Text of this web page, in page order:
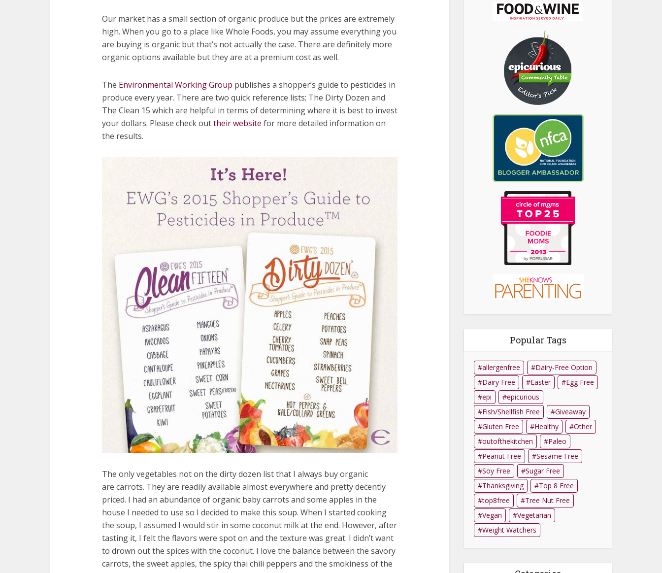
Our market has a small section of organic produce but the prices are extremely
high. When you go to a place like Whole Foods, you may assume everything you
are buying is organic but that’s not actually the case. There are definitely more
organic options available but they are at a premium cost as well.
The Environmental Working Group publishes a shopper’s guide to pesticides in
produce every year. There are two quick reference lists; The Dirty Dozen and
The Clean 15 which are helpful in terms of determining where it is best to invest
your dollars. Please check outtheir website for more detailed information on
the results.
The only vegetables not on the dirty dozen list that I always buy organic
are carrots. They are readily available almost everywhere and pretty decently
priced. I had an abundance of organic baby carrots and some apples in the
house I needed to use so I decided to make this soup. When I started cooking
the soup, I assumed I would stir in some coconut milk at the end. However, after
tasting it, I felt the flavors were spot on and the texture was great. I didn’t want
to drown out the spices with the coconut. I love the balance between the savory
carrots, the sweet apples, the spicy thai chili peppers and the smokiness of the
Popular Tags
allergenfree
Dairy-Free Option
Dairy Free
Easter
Egg Free
epi
epicurious
Fish/Shellfish Free
Giveaway
Gluten Free
Healthy
Other
outofthekitchen
Paleo
Peanut Free
Sesame Free
Soy Free
Sugar Free
Thanksgiving
Top 8 Free
top8free
Tree Nut Free
Vegan
Vegetarian
Weight Watchers